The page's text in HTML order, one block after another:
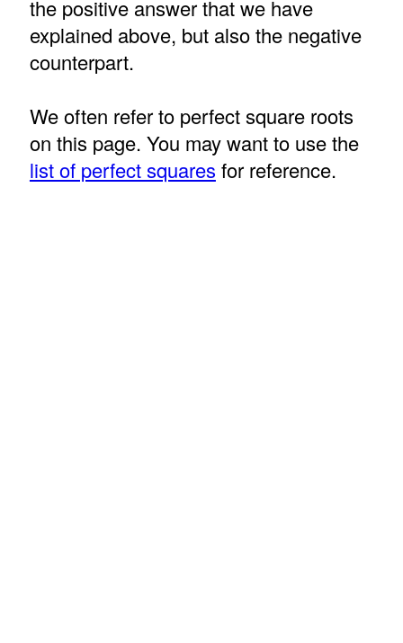
the positive answer that we have
explained above, but also the negative
counterpart.
We often refer to perfect square roots
on this page. You may want to use the
list of perfect squares for reference.